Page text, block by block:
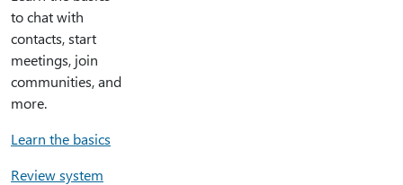
to chat with
contacts, start
meetings, join
communities, and
more.
Learn the basics
Review system